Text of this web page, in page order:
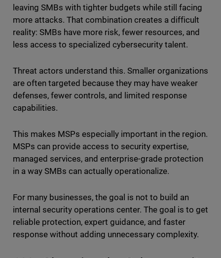
leaving SMBs with tighter budgets while still facing
more attacks. That combination creates a difficult
reality: SMBs have more risk, fewer resources, and
less access to specialized cybersecurity talent.
Threat actors understand this. Smaller organizations
are often targeted because they may have weaker
defenses, fewer controls, and limited response
capabilities.
This makes MSPs especially important in the region.
MSPs can provide access to security expertise,
managed services, and enterprise-grade protection
in a way SMBs can actually operationalize.
For many businesses, the goal is not to build an
internal security operations center. The goal is to get
reliable protection, expert guidance, and faster
response without adding unnecessary complexity.